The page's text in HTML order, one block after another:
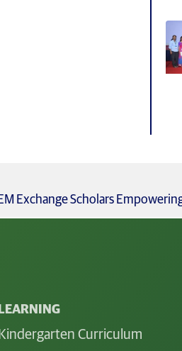
LEARNING
Kindergarten Curriculum